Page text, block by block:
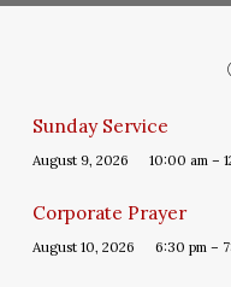
Sunday Service
August 9, 2026 10:00 am –
Corporate Prayer
August 10, 2026 6:30 pm –